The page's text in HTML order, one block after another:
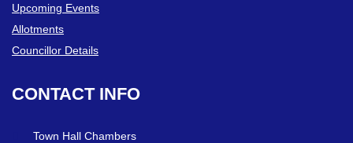
Upcoming Events
Allotments
Councillor Details
CONTACT INFO
Town Hall Chambers